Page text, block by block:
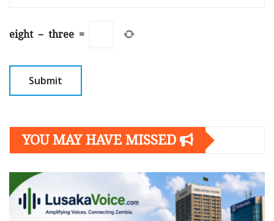
eight − three =
YOU MAY HAVE MISSED